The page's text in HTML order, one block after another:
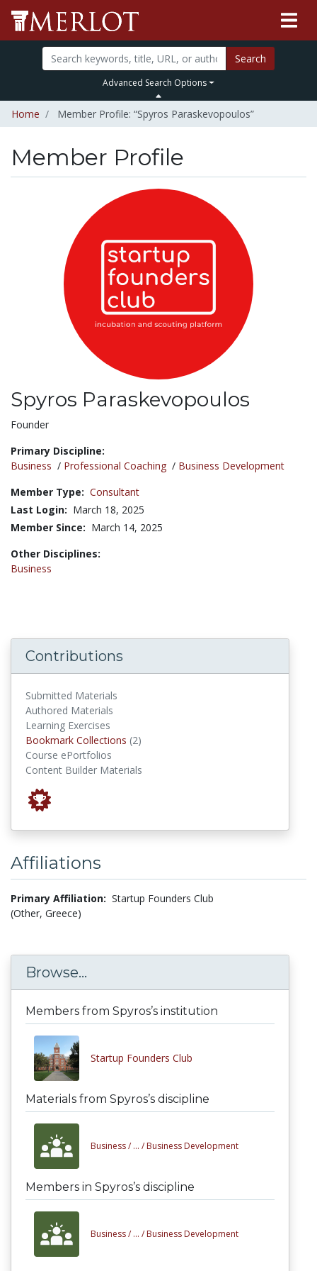
Search
Advanced Search Options
Home Member Profile: “Spyros Paraskevopoulos”
Member Profile
Spyros Paraskevopoulos
Title:
Founder
Primary Discipline:
Business / Professional Coaching / Business Development
Member Type: Consultant
Last Login: March 18, 2025
Member Since: March 14, 2025
Other Disciplines:
Business
Contributions
Submitted Materials
Authored Materials
Learning Exercises
Bookmark Collections (2)
Course ePortfolios
Content Builder Materials
Affiliations
Primary Affiliation: Startup Founders Club
(Other, Greece)
Browse...
Members from Spyros’s institution
Startup Founders Club
Materials from Spyros’s discipline
Business / ... / Business Development
Members in Spyros’s discipline
Business / ... / Business Development